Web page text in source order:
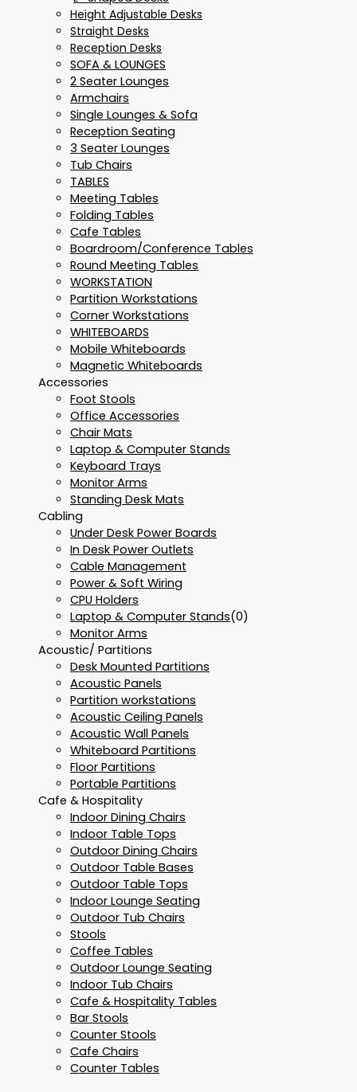
Height Adjustable Desks
Straight Desks
Reception Desks
SOFA & LOUNGES
2 Seater Lounges
Armchairs
Single Lounges & Sofa
Reception Seating
3 Seater Lounges
Tub Chairs
TABLES
Meeting Tables
Folding Tables
Cafe Tables
Boardroom/Conference Tables
Round Meeting Tables
WORKSTATION
Partition Workstations
Corner Workstations
WHITEBOARDS
Mobile Whiteboards
Magnetic Whiteboards
Accessories
Foot Stools
Office Accessories
Chair Mats
Laptop & Computer Stands
Keyboard Trays
Monitor Arms
Standing Desk Mats
Cabling
Under Desk Power Boards
In Desk Power Outlets
Cable Management
Power & Soft Wiring
CPU Holders
Laptop & Computer Stands(0)
Monitor Arms
Acoustic/ Partitions
Desk Mounted Partitions
Acoustic Panels
Partition workstations
Acoustic Ceiling Panels
Acoustic Wall Panels
Whiteboard Partitions
Floor Partitions
Portable Partitions
Cafe & Hospitality
Indoor Dining Chairs
Indoor Table Tops
Outdoor Dining Chairs
Outdoor Table Bases
Outdoor Table Tops
Indoor Lounge Seating
Outdoor Tub Chairs
Stools
Coffee Tables
Outdoor Lounge Seating
Indoor Tub Chairs
Cafe & Hospitality Tables
Bar Stools
Counter Stools
Cafe Chairs
Counter Tables